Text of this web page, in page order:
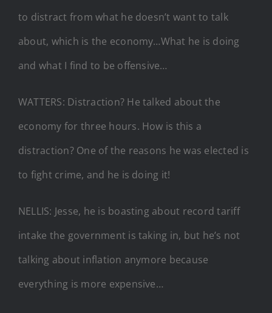
to distract from what he doesn’t want to talk
about, which is the economy…What he is doing
and what I find to be offensive…
WATTERS: Distraction? He talked about the
economy for three hours. How is this a
distraction? One of the reasons he was elected is
to fight crime, and he is doing it!
NELLIS: Jesse, he is boasting about record tariff
intake the government is taking in, but he’s not
talking about inflation anymore because
everything is more expensive…